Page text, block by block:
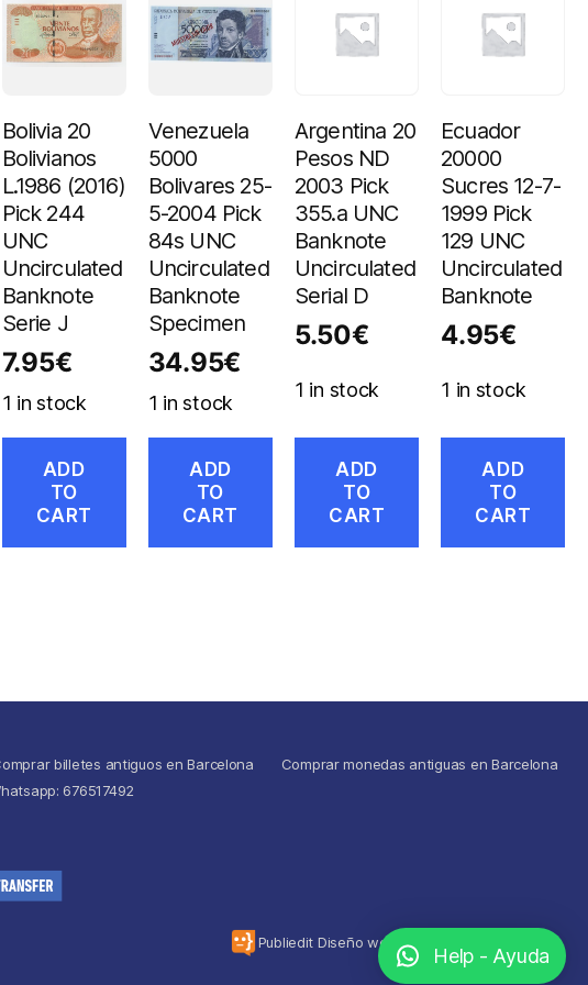
Bolivia 20
Bolivianos
L.1986 (2016)
Pick 244
UNC
Uncirculated
Banknote
Serie J
7.95€
1 in stock
ADD
TO
CART
Venezuela
5000
Bolivares 25-
5-2004 Pick
84s UNC
Uncirculated
Banknote
Specimen
34.95€
1 in stock
ADD
TO
CART
Argentina 20
Pesos ND
2003 Pick
355.a UNC
Banknote
Uncirculated
Serial D
5.50€
1 in stock
ADD
TO
CART
Ecuador
20000
Sucres 12-7-
1999 Pick
129 UNC
Uncirculated
Banknote
4.95€
1 in stock
ADD
TO
CART
billetes antiguos en Barcelona
Comprar monedas antiguas en Barcelona
676517492
Publiedit Diseño web
Help - Ayuda